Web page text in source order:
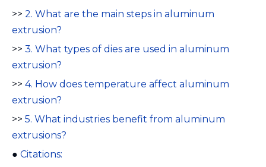
>> 2. What are the main steps in aluminum
extrusion?
>> 3. What types of dies are used in aluminum
extrusion?
>> 4. How does temperature affect aluminum
extrusion?
>> 5. What industries benefit from aluminum
extrusions?
● Citations: